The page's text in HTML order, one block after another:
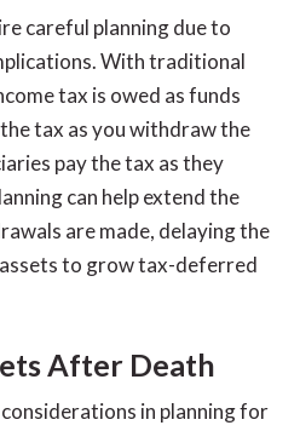
careful planning due to
With traditional
tax is owed as funds
tax as you withdraw the
pay the tax as they
can help extend the
are made, delaying the
to grow tax-deferred
After Death
in planning for